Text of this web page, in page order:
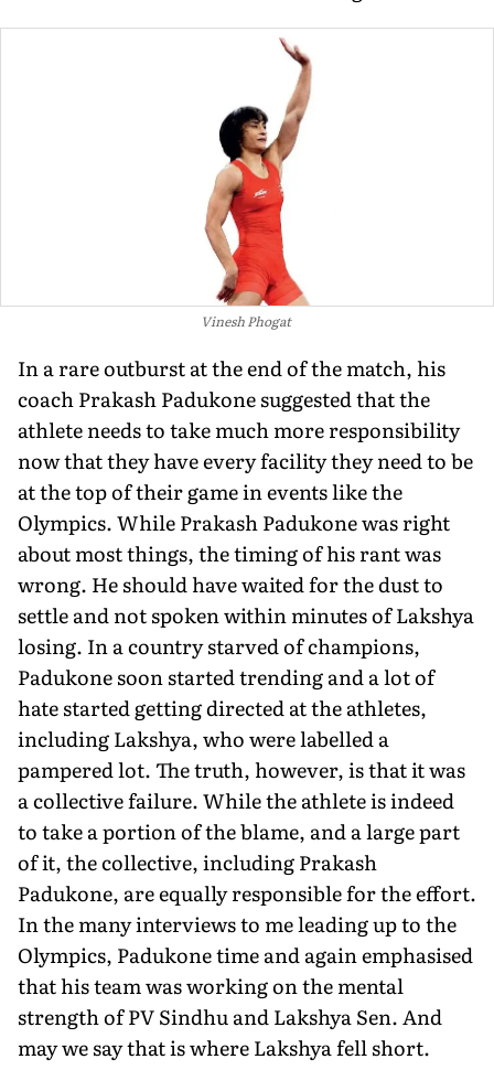
Vinesh Phogat
In a rare outburst at the end of the match, his
coach Prakash Padukone suggested that the
athlete needs to take much more responsibility
now that they have every facility they need to be
at the top of their game in events like the
Olympics. While Prakash Padukone was right
about most things, the timing of his rant was
wrong. He should have waited for the dust to
settle and not spoken within minutes of Lakshya
losing. In a country starved of champions,
Padukone soon started trending and a lot of
hate started getting directed at the athletes,
including Lakshya, who were labelled a
pampered lot. The truth, however, is that it was
a collective failure. While the athlete is indeed
to take a portion of the blame, and a large part
of it, the collective, including Prakash
Padukone, are equally responsible for the effort.
In the many interviews to me leading up to the
Olympics, Padukone time and again emphasised
that his team was working on the mental
strength of PV Sindhu and Lakshya Sen. And
may we say that is where Lakshya fell short.